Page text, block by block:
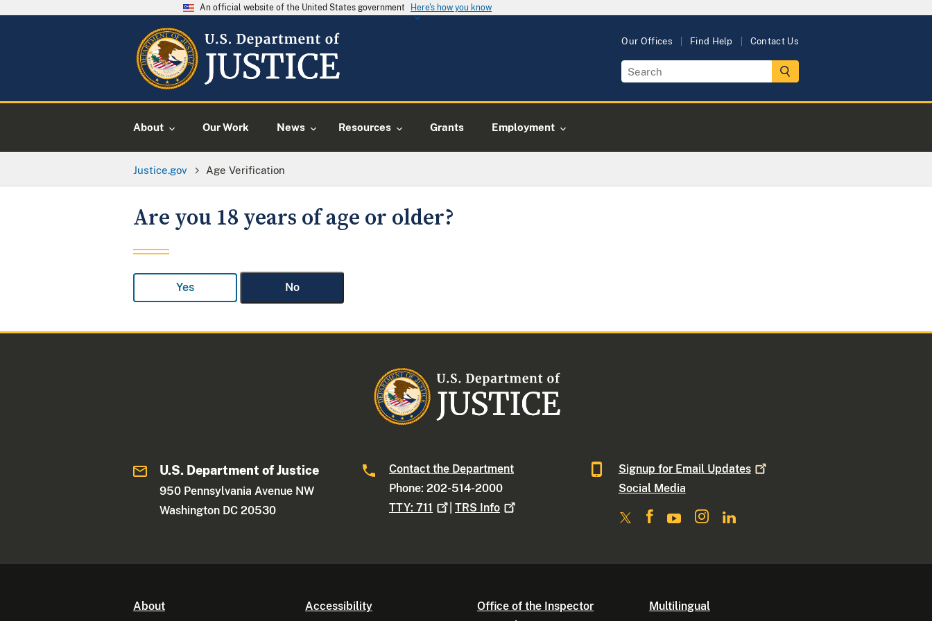
An official website of the United States government Here's how you know
Our Offices Find Help Contact Us
About Our Work News Resources Grants Employment
Justice.gov Age Verification
Are you 18 years of age or older?
Yes No
U.S. Department of Justice
950 Pennsylvania Avenue NW
Washington DC 20530
Contact the Department
Phone: 202-514-2000
TTY:711 |TRS Info
Signup for Email Updates
Social Media
About Accessibility
Office of the Inspector
Multilingual